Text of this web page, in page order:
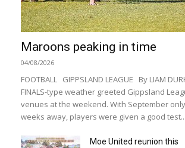
Maroons peaking in time
04/08/2026
FOOTBALL GIPPSLAND LEAGUE By LIAM
FINALS-type weather greeted Gippsland
venues at the weekend. With September
weeks away, players were given a good test...
Moe United reunion this